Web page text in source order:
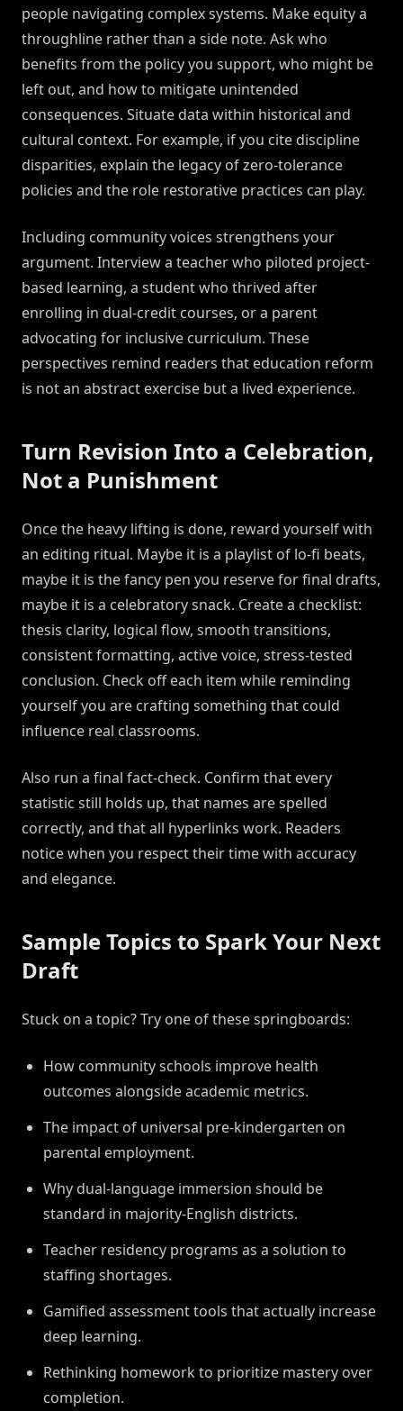
people navigating complex systems. Make equity a
throughline rather than a side note. Ask who
benefits from the policy you support, who might be
left out, and how to mitigate unintended
consequences. Situate data within historical and
cultural context. For example, if you cite discipline
disparities, explain the legacy of zero-tolerance
policies and the role restorative practices can play.
Including community voices strengthens your
argument. Interview a teacher who piloted project-
based learning, a student who thrived after
enrolling in dual-credit courses, or a parent
advocating for inclusive curriculum. These
perspectives remind readers that education reform
is not an abstract exercise but a lived experience.
Turn Revision Into a Celebration,
Not a Punishment
Once the heavy lifting is done, reward yourself with
an editing ritual. Maybe it is a playlist of lo-fi beats,
maybe it is the fancy pen you reserve for final drafts,
maybe it is a celebratory snack. Create a checklist:
thesis clarity, logical flow, smooth transitions,
consistent formatting, active voice, stress-tested
conclusion. Check off each item while reminding
yourself you are crafting something that could
influence real classrooms.
Also run a final fact-check. Confirm that every
statistic still holds up, that names are spelled
correctly, and that all hyperlinks work. Readers
notice when you respect their time with accuracy
and elegance.
Sample Topics to Spark Your Next
Draft
Stuck on a topic? Try one of these springboards:
How community schools improve health
outcomes alongside academic metrics.
The impact of universal pre-kindergarten on
parental employment.
Why dual-language immersion should be
standard in majority-English districts.
Teacher residency programs as a solution to
staffing shortages.
Gamified assessment tools that actually increase
deep learning.
Rethinking homework to prioritize mastery over
completion.